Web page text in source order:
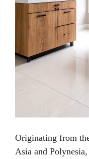
Originating from
Asia and